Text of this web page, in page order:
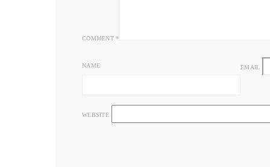
COMMENT *
NAME EMAIL
WEBSITE